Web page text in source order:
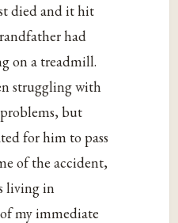
died and it hit
had
on a treadmill.
struggling with
but
for him to pass
of the accident,
living in
my immediate